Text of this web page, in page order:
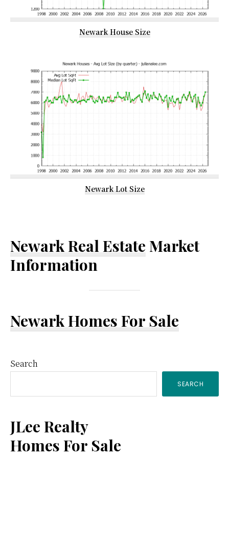
Newark House Size
Newark Lot Size
Newark Real Estate Market
Information
Newark Homes For Sale
Primary
Sidebar
Search
SEARCH
JLee Realty
Homes For Sale